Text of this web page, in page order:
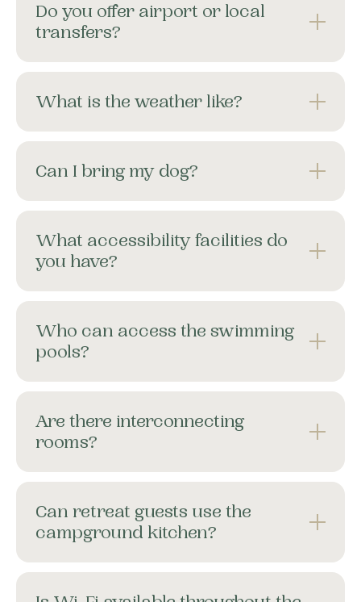
Do you offer airport or local
transfers?
What is the weather like?
Can I bring my dog?
What accessibility facilities do
you have?
Who can access the swimming
pools?
Are there interconnecting
rooms?
Can retreat guests use the
campground kitchen?